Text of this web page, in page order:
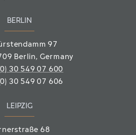
BERLIN
97
Berlin , Germany
30 549 07 600
30 549 07 606
LEIPZIG
68